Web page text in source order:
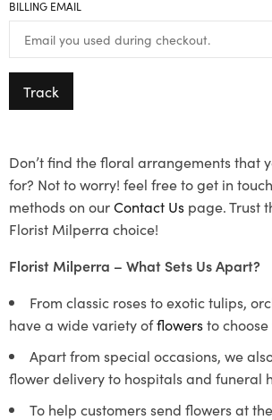
BILLING EMAIL
Track
Don’t find the floral arrangements that
for? Not to worry! feel free to get in
methods on ourContact Us page. Trust
Florist Milperra choice!
Florist Milperra – What Sets Us Apart?
From classic roses to exotic tulips,
have a wide variety offlowersto
Apart from special occasions, we
flower delivery to hospitals and funeral
To help customers send flowers at